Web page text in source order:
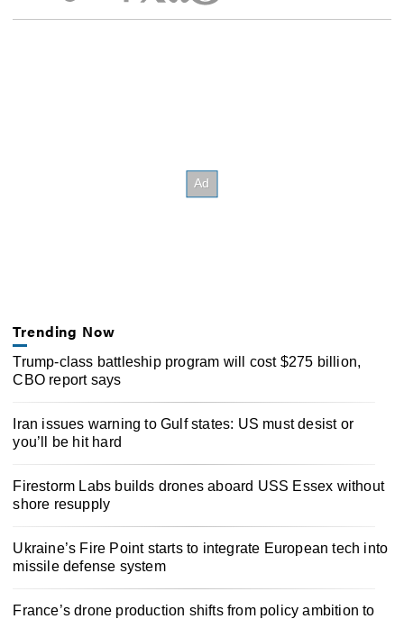
Trending Now
Trump-class battleship program will cost $275 billion,
CBO report says
Iran issues warning to Gulf states: US must desist or
you’ll be hit hard
Firestorm Labs builds drones aboard USS Essex without
shore resupply
Ukraine’s Fire Point starts to integrate European tech into
missile defense system
France’s drone production shifts from policy ambition to